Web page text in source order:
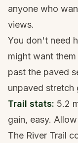
anyone who
views.
You don't need
might want
past the paved
unpaved stretch
Trail stats: 5.2
gain, easy.
The River Trail